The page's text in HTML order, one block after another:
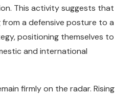
This activity suggests that
a defensive posture to a
positioning themselves to
and international
firmly on the radar. Rising